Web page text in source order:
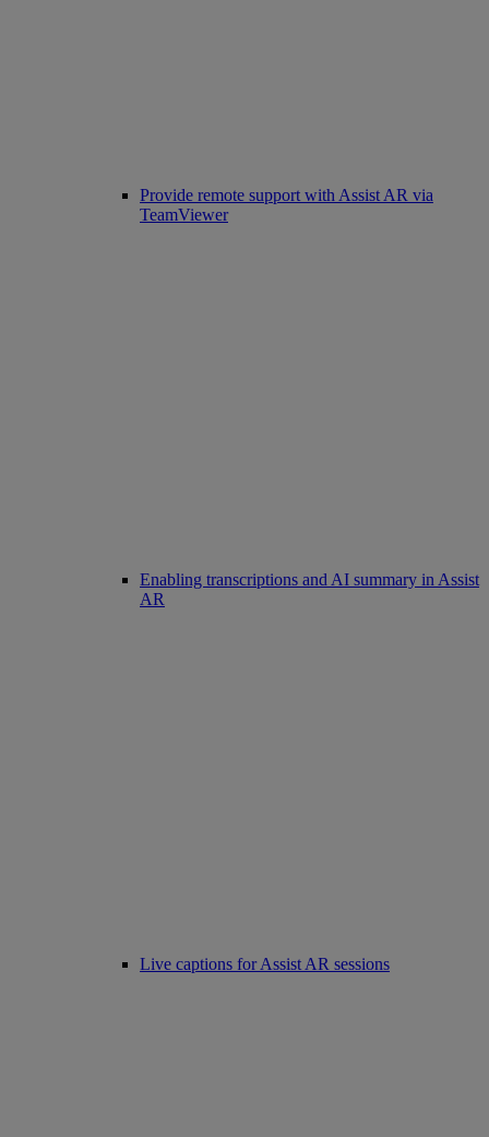
Provide remote support with Assist AR via
TeamViewer
Enabling transcriptions and AI summary in Assist
AR
Live captions for Assist AR sessions